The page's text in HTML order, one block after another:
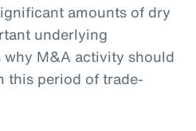
amounts of dry
underlying
M&A activity should
this period of trade-